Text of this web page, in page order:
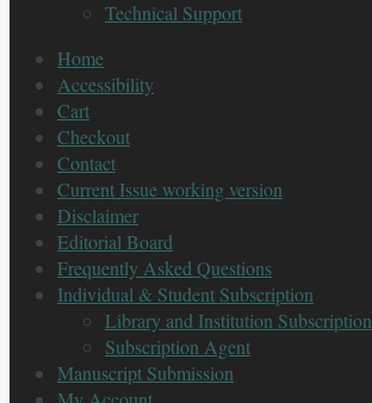
Technical Support
Home
Accessibility
Cart
Checkout
Contact
Current Issue working version
Disclaimer
Editorial Board
Frequently Asked Questions
Individual & Student Subscription
Library and Institution Subscription
Subscription Agent
Manuscript Submission